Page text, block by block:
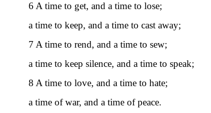
6 A time to get, and a time to lose;
a time to keep, and a time to cast away;
7 A time to rend, and a time to sew;
a time to keep silence, and a time to speak;
8 A time to love, and a time to hate;
a time of war, and a time of peace.